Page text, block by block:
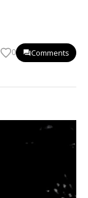
0 Comments